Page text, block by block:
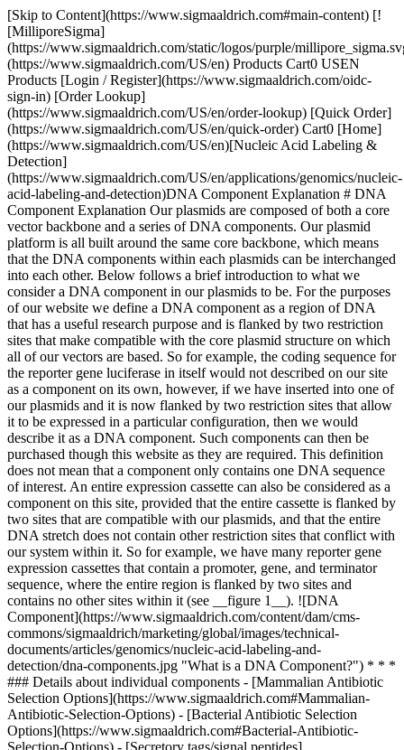
[Skip to Content](https://www.sigmaaldrich.com#main-content) [![MilliporeSigma](https://www.sigmaaldrich.com/static/logos/purple/millipore_sigma.svg)](https://www.sigmaaldrich.com/US/en) Products Cart0 USEN Products [Login / Register](https://www.sigmaaldrich.com/oidc-sign-in) [Order Lookup](https://www.sigmaaldrich.com/US/en/order-lookup) [Quick Order](https://www.sigmaaldrich.com/US/en/quick-order) Cart0 [Home](https://www.sigmaaldrich.com/US/en)[Nucleic Acid Labeling & Detection](https://www.sigmaaldrich.com/US/en/applications/genomics/nucleic-acid-labeling-and-detection)DNA Component Explanation # DNA Component Explanation Our plasmids are composed of both a core vector backbone and a series of DNA components. Our plasmid platform is all built around the same core backbone, which means that the DNA components within each plasmids can be interchanged into each other. Below follows a brief introduction to what we consider a DNA component in our plasmids to be. For the purposes of our website we define a DNA component as a region of DNA that has a useful research purpose and is flanked by two restriction sites that make compatible with the core plasmid structure on which all of our vectors are based. So for example, the coding sequence for the reporter gene luciferase in itself would not described on our site as a component on its own, however, if we have inserted into one of our plasmids and it is now flanked by two restriction sites that allow it to be expressed in a particular configuration, then we would describe it as a DNA component. Such components can then be purchased though this website as they are required. This definition does not mean that a component only contains one DNA sequence of interest. An entire expression cassette can also be considered as a component on this site, provided that the entire cassette is flanked by two sites that are compatible with our plasmids, and that the entire DNA stretch does not contain other restriction sites that conflict with our system within it. So for example, we have many reporter gene expression cassettes that contain a promoter, gene, and terminator sequence, where the entire region is flanked by two sites and contains no other sites within it (see __figure 1__). ![DNA Component](https://www.sigmaaldrich.com/content/dam/cms-commons/sigmaaldrich/marketing/global/images/technical-documents/articles/genomics/nucleic-acid-labeling-and-detection/dna-components.jpg "What is a DNA Component?") * * * ### Details about individual components - [Mammalian Antibiotic Selection Options](https://www.sigmaaldrich.com#Mammalian-Antibiotic-Selection-Options) - [Bacterial Antibiotic Selection Options](https://www.sigmaaldrich.com#Bacterial-Antibiotic-Selection-Options) - [Secretory tags/signal peptides](https://www.sigmaaldrich.com#Secretory-tags-signal-peptides) - [Bacterial Secretory Tag (Signal Peptide) Plasmids](https://www.sigmaaldrich.com#Bacterial-Secretory-Tag) - [Yeast Secretory Tag (Signal Peptide) Plasmids](https://www.sigmaaldrich.com#Yeast-Secretory-Tag) - [Mammalian Secretory Tag (Signal Peptide) Plasmids](https://www.sigmaaldrich.com#Mammalian-Secretory-Tag) - [Protein & Peptide Tags](https://www.sigmaaldrich.com#Protein-Peptide-Tags) - [Origin of Replication Options](https://www.sigmaaldrich.com#Origin-of-Replication-Options) - [Multiple Cloning Sites / Polylinkers Options](https://www.sigmaaldrich.com#Multiple-Cloning-Sites) - [Promoters](https://www.sigmaaldrich.com#Promoters) - [Transcriptional Terminators](https://www.sigmaaldrich.com#Transcriptional-Terminators) * * * ## [](https://www.sigmaaldrich.com)Mammalian Antibiotic Selection Options We currently sell five alternative mammalian antibiotic selection gene options. These have been inserted into four configurations within our plasmids to allow you to choose the selection system you would prefer. These include: - Under the direct control of the CMV promoter in the main MCS. - Under control of the PGK promoter immediately after the main multiple cloning site. The poly-adenylation signal is the same as that used by the upstream CMV promoter. - Under the control of an internal ribosome entry site (EMCV or FMDV). These can often demonstrate low, or variable activity depending on the sequence, cell line and sequence of the upstream gene. Yields of 1-5% of the upstream are not uncommon. - Under the control of either the Rous Sarcoma Virus (RSV) promoter (low expression) or the Human Ubiquitin (Ub) promoter (high expression), where the entire expression cassette is inserted away from the main multiple cloning site in the other half of our vector, flanked by two AscI restriction sites. ### Mammalian Antibiotic Selection Gene Options We currently sell five different reporter genes, including: - Puromycin - Hygromycin - Blasticidin - Neomycin / G418 - Zeocin ### Puromycin-Resistance Plasmids Puromycin is an aminonucleoside antibiotic. It is produced naturally by the Streptomyces alboniger bacterium and disrupts peptide transfer on ribosomes causing premature chain termination of protein synthesis. It is a powerful inhibitor of translation in both prokaryotic and eukaryotic cells. Resistance to puromycin is conferred by the puromycin N-acetyl-transferase gene (*pac*), also from Streptomyces. The *pac* gene is readily include into plasmids and provides a simple selectable marker, most commonly used in mammalian cells and yeast. For isolation of puromycin-resistant mammalian cells, preliminary experiments should be conducted to select the optimum puromycin concentration, typically 1-10 µg/ml, depending on the cells used. A typical selection protocol includes the following key steps: 1. Following transfection (24-48h) incubate cells in fresh medium containing Puromycin at the appropriate concentration. The selection process will work best if cells are actively dividing, and not confluent. 2. Remove and replace the puromycin-containing medium every 3-4 days. 3. Examine cells for the formation of foci after 7 days of selection. Formation of foci may require several additional days to develop depending on the host cell line and transfection/selection efficiency. 4. Transfer and pool resistant clones to a fresh cell culture plate and maintain on selection medium for another week. This pooled culture provides the source of resistant cells. ### Hygromycin-Resistance Plasmids Hygromycin B is an aminoglycoside antibiotic isolated from *Streptomyces hygroscopicus*. It disrupts translation byinterfering with translocation and causes mistranslation at the 70S ribosome. Hygromycin B kills most bacteria, fungi and higher eukaryotes. Resistance to hygromycin is conferred by the *hph* gene from *E. coli.* Hygromycin B is normally used at concentrations of 50-200 µg/ml in eukaryotic cells. The 1 kb *hph* gene is readily include into plasmids and provides a simple selectable marker, most commonly used in mammalian cells and yeast. For isolation of hygromycin-resistant mammalian cells, preliminary experiments should be conducted to select the optimum hygromycin concentration, typically 50-200 µg/ml, depending on the cells used. A typical selection protocol includes the following key steps: 1. Following transfection (24-48h) incubate cells in fresh medium containing hygromycin at the appropriate concentration. The selection process will work best if cells are actively dividing, and not confluent. 2. Remove and replace the hygromycin-containing medium every 3-4 days. 3. Examine cells for the formation of foci after 7 days of selection. Formation of foci may require several additional days to develop depending on the host cell line and transfection/selection efficiency. 4. Transfer and pool resistant clones to a fresh cell culture plate and maintain on selection medium for another week. This pooled culture provides the source of resistant cells. ### Blasticidin-Resistance Plasmids Blasticidin is a nucleoside antibiotic produced by the bacterium Streptomyces griseochromogenes. It is a powerful inhibitor of translation in both prokaryotic and eukaryotic cells. Resistance is conferred by the *bsd* gene from Aspergillus terreus. Blasticidin acts quickly and causes cell death at low concentrations. E. coli strains are generally killed by concentrations of 50 µg/ml, while mammalian cells are killed by concentrations as low as 2 to 10 µg/ml. The 393 bp *bsd* gene encodes a polypeptide of 130 amino acids. It is readily included into plasmids and provides a simple selectable marker, most commonly used in mammalian cells and yeast. For isolation of blasticidin-resistant mammalian cells, preliminary experiments should be conducted to select the optimum blasticidin concentration, typically 2-20 µg/ml, depending on the cells used. A typical selection protocol includes the following key steps: 1. Following transfection (24-48h) incubate cells in fresh medium containing blasticidin at the appropriate concentration. The selection process will work best if cells are actively dividing, and not confluent. 2. Remove and replace the blasticidin-containing medium every 3-4 days. 3. Examine cells for the formation of foci after 7 days of selection. Formation of foci may require several additional days to develop depending on the host cell line and transfection/selection efficiency. 4. Transfer and pool resistant clones to a fresh cell culture plate and maintain on selection medium for another week. This pooled culture provides the source of resistant cells. ### Zeocin-Resistance Plasmids Zeocin is a copper chelated glycopeptide antibiotic related to bleomycin and causes cell death by intercalating into DNA and cleaving it. It is very toxic to a range of organisms, including mammalian and insect cells, as well as yeast, bacteria, and plants. Resistance to Zeocin™ is conferred by the Sh ble gene, which binds and prevents it from interacting with DNA. The broad applicability of Zeocin resistance means that a single